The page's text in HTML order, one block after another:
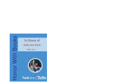
Image